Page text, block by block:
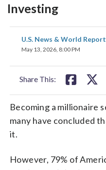
Investing
U.S. News & World Report
May 13, 2026, 8:00 PM
Share This:
share
on
Becoming a millionaire
many have concluded
it.
However, 79% of